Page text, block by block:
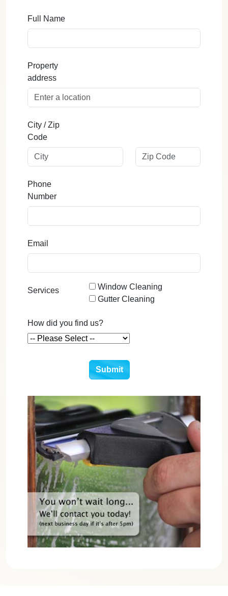
Full Name
Property
address
City / Zip
Code
Phone
Number
Email
Services
Window Cleaning
Gutter Cleaning
How did you find us?
Submit